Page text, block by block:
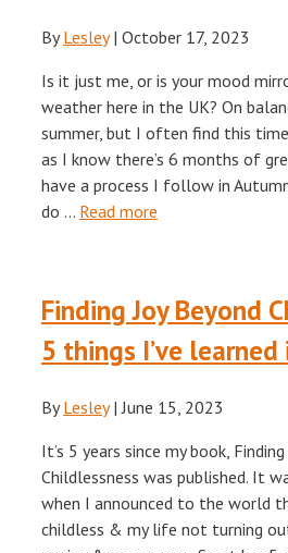
ByLesley | October 17, 2023
Is it just me, or is your mood
weather here in the UK? On
summer, but I often find this
as I know there’s 6 months of
have a process I follow in
do … Read more
Finding Joy Beyond
5 things I’ve learned
ByLesley | June 15, 2023
It’s 5 years since my book,
Childlessness was published. It
when I announced to the world
childless & my life not turning